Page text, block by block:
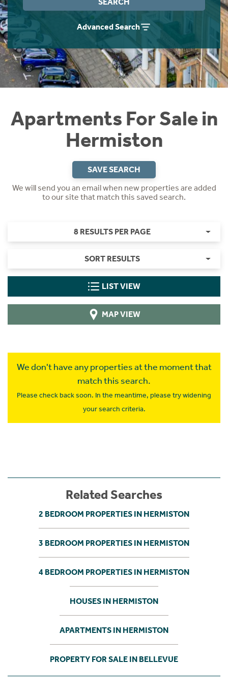
Advanced Search
Apartments For Sale in
Hermiston
SAVE SEARCH
We will send you an email when new properties are added
to our site that match this saved search.
8 RESULTS PER PAGE
SORT RESULTS
LIST VIEW
MAP VIEW
We don't have any properties at the moment that
match this search.
Please check back soon. In the meantime, please try widening
your search criteria.
Related Searches
2 BEDROOM PROPERTIES IN HERMISTON
3 BEDROOM PROPERTIES IN HERMISTON
4 BEDROOM PROPERTIES IN HERMISTON
HOUSES IN HERMISTON
APARTMENTS IN HERMISTON
PROPERTY FOR SALE IN BELLEVUE
Instant Rental Valuation
Students
Short Term Let Licence & Obligation Guide
Rettie Financial Services
Think Mortgages. Think Rettie.
Home Buying App
LBTT Calculator